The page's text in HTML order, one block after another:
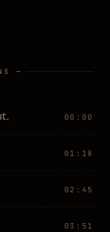
—
00:00
01:18
02:45
03:51